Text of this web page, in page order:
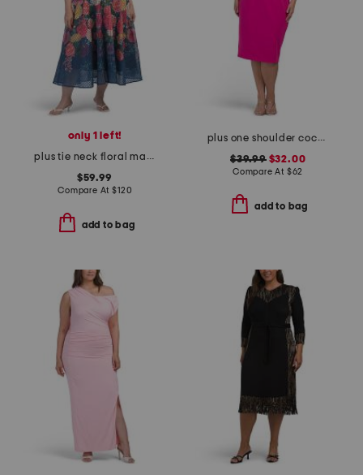
only 1 left!
plus tie neck floral maxi dress
$59.99
Compare At$120
add to bag
plus one shoulder cocktail dress
$39.99$32.00
Compare At $62
add to bag